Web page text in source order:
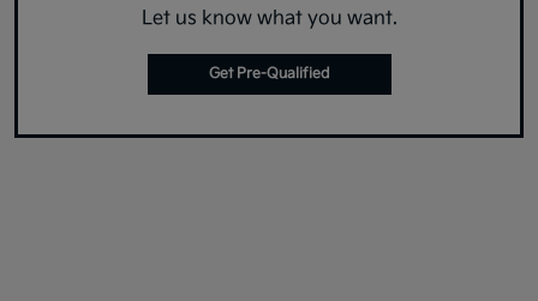
Let us know what you want.
Get Pre-Qualified